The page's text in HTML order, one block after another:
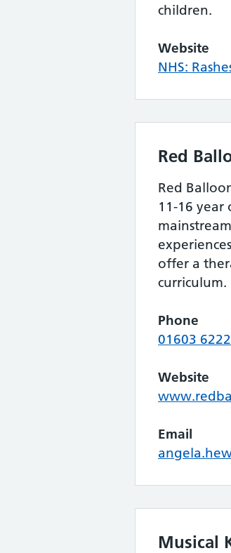
children.
Website
NHS:
Red
Red
11-16 year
offer a
curriculum.
Phone
01603
Website
Email
Musical